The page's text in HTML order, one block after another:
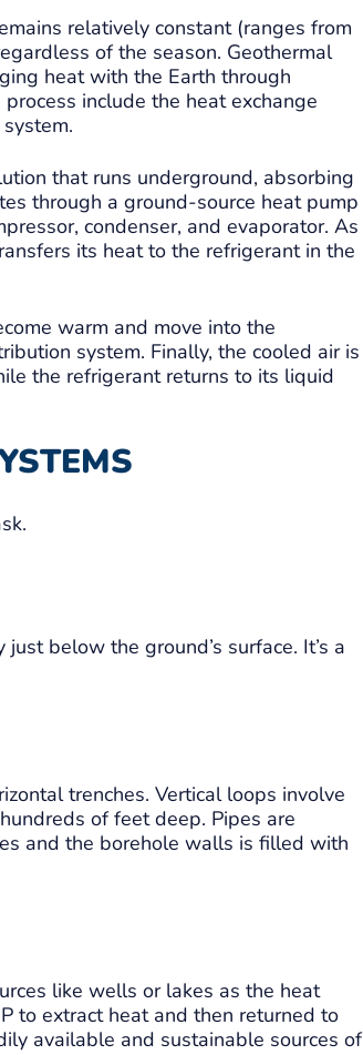
relatively constant (ranges from
of the season. Geothermal
heat with the Earth through
include the heat exchange
that runs underground, absorbing
through a ground-source heat pump
condenser, and evaporator. As
its heat to the refrigerant in the
warm and move into the
system. Finally, the cooled air is
the refrigerant returns to its liquid
below the ground’s surface. It’s a
trenches. Vertical loops involve
of feet deep. Pipes are
and the borehole walls is filled with
like wells or lakes as the heat
to extract heat and then returned to
available and sustainable sources of